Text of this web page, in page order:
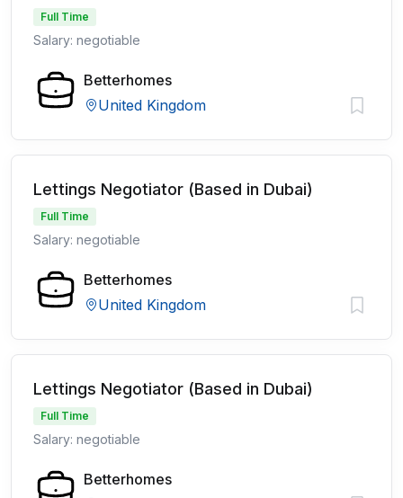
Full Time
Salary: negotiable
Betterhomes
United Kingdom
Lettings Negotiator (Based in Dubai)
Full Time
Salary: negotiable
Betterhomes
United Kingdom
Lettings Negotiator (Based in Dubai)
Full Time
Salary: negotiable
Betterhomes